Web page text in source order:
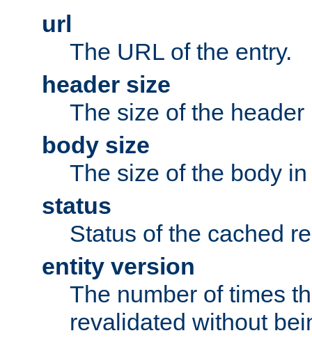
url
The URL of the entry.
header size
The size of the header
body size
The size of the body
status
Status of the cached
entity version
The number of times
revalidated without